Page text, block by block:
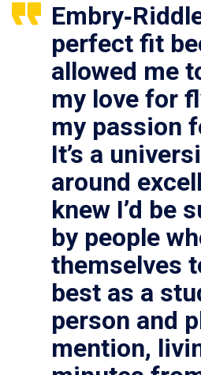
perfect fit
allowed me
my love for
my passion
It’s a
around
knew I’d be
by people
themselves
best as a
person and
mention,